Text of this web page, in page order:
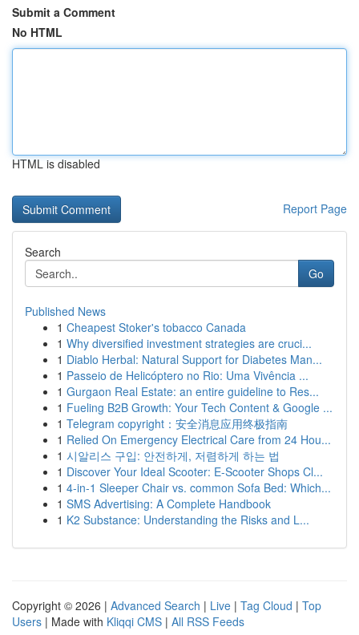
Submit a Comment
No HTML
HTML is disabled
Report Page
Search
Go
Published News
1 Cheapest Stoker's tobacco Canada
1 Why diversified investment strategies are cruci...
1 Diablo Herbal: Natural Support for Diabetes Man...
1 Passeio de Helicóptero no Rio: Uma Vivência ...
1 Gurgaon Real Estate: an entire guideline to Res...
1 Fueling B2B Growth: Your Tech Content & Google ...
1 Telegram copyright：安全消息应用终极指南
1 Relied On Emergency Electrical Care from 24 Hou...
1 시알리스 구입: 안전하게, 저렴하게 하는 법
1 Discover Your Ideal Scooter: E-Scooter Shops Cl...
1 4-in-1 Sleeper Chair vs. common Sofa Bed: Which...
1 SMS Advertising: A Complete Handbook
1 K2 Substance: Understanding the Risks and L...
Copyright © 2026 | Advanced Search | Live | Tag Cloud | Top
Users | Made with Kliqqi CMS | All RSS Feeds